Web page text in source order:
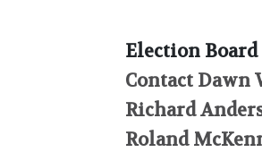
Election Board
Contact Dawn
Richard
Roland